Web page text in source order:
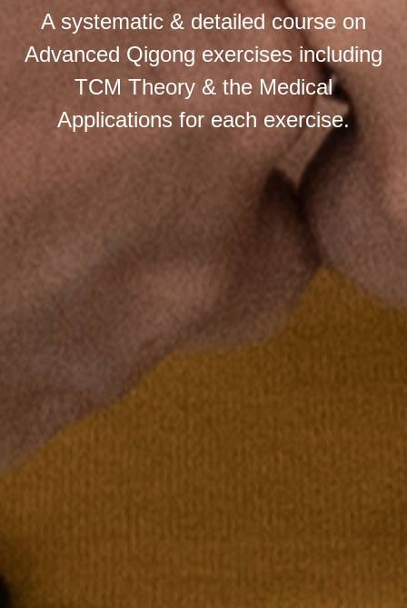
A systematic & detailed course on
Advanced Qigong exercises including
TCM Theory & the Medical
Applications for each exercise.